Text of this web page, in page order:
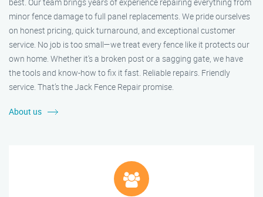
best. Our team brings years of experience repairing everything from
minor fence damage to full panel replacements. We pride ourselves
on honest pricing, quick turnaround, and exceptional customer
service. No job is too small—we treat every fence like it protects our
own home. Whether it's a broken post or a sagging gate, we have
the tools and know-how to fix it fast. Reliable repairs. Friendly
service. That’s the Jack Fence Repair promise.
About us